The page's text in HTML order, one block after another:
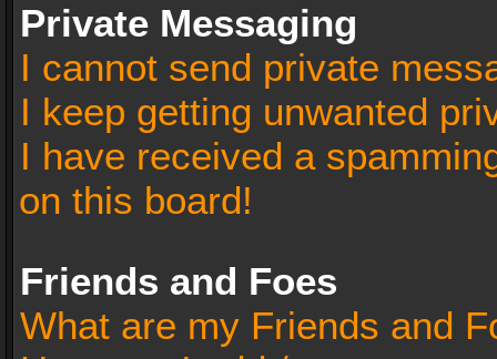
Private Messaging
I cannot send private
I keep getting unwanted
I have received a
on this board!
Friends and Foes
What are my Friends and